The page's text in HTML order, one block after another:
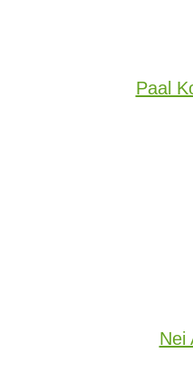
Paal
Nei